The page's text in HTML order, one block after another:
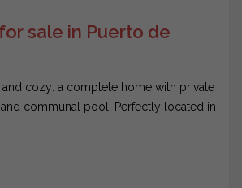
sale in Puerto de
and cozy: a complete home with private
communal pool. Perfectly located in